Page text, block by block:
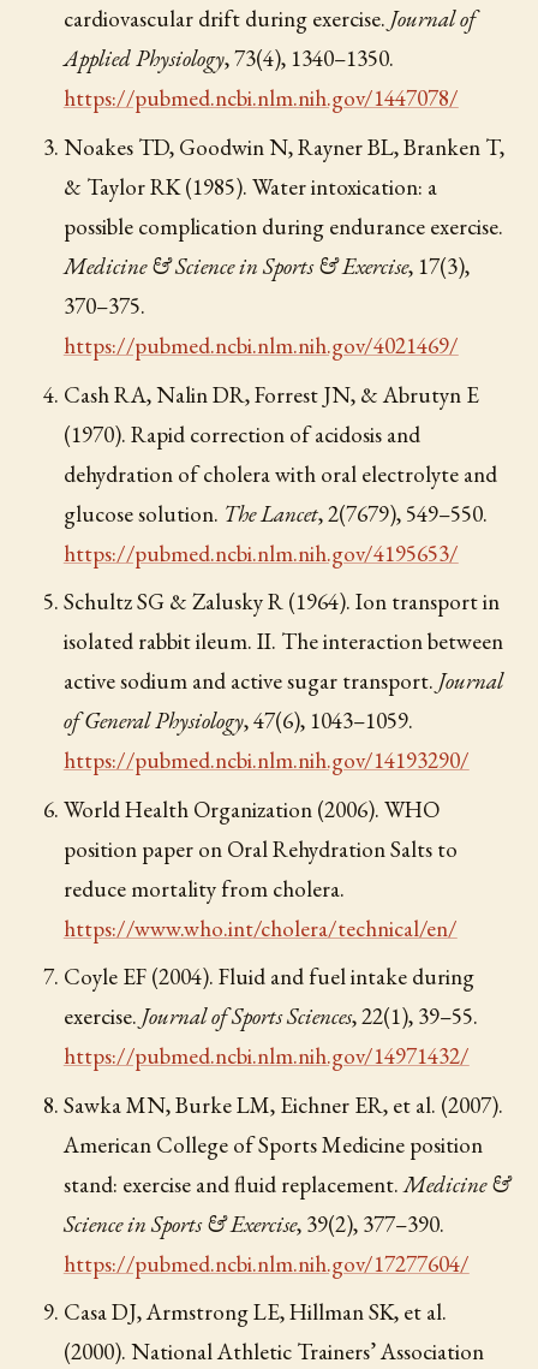
cardiovascular drift during exercise. Journal of
Applied Physiology, 73(4), 1340–1350.
https://pubmed.ncbi.nlm.nih.gov/1447078/
Noakes TD, Goodwin N, Rayner BL, Branken T,
& Taylor RK (1985). Water intoxication: a
possible complication during endurance exercise.
Medicine & Science in Sports & Exercise, 17(3),
370–375.
https://pubmed.ncbi.nlm.nih.gov/4021469/
Cash RA, Nalin DR, Forrest JN, & Abrutyn E
(1970). Rapid correction of acidosis and
dehydration of cholera with oral electrolyte and
glucose solution. The Lancet, 2(7679), 549–550.
https://pubmed.ncbi.nlm.nih.gov/4195653/
Schultz SG & Zalusky R (1964). Ion transport in
isolated rabbit ileum. II. The interaction between
active sodium and active sugar transport. Journal
of General Physiology, 47(6), 1043–1059.
https://pubmed.ncbi.nlm.nih.gov/14193290/
World Health Organization (2006). WHO
position paper on Oral Rehydration Salts to
reduce mortality from cholera.
https://www.who.int/cholera/technical/en/
Coyle EF (2004). Fluid and fuel intake during
exercise. Journal of Sports Sciences, 22(1), 39–55.
https://pubmed.ncbi.nlm.nih.gov/14971432/
Sawka MN, Burke LM, Eichner ER, et al. (2007).
American College of Sports Medicine position
stand: exercise and fluid replacement.Medicine &
Science in Sports & Exercise, 39(2), 377–390.
https://pubmed.ncbi.nlm.nih.gov/17277604/
Casa DJ, Armstrong LE, Hillman SK, et al.
(2000). National Athletic Trainers’ Association